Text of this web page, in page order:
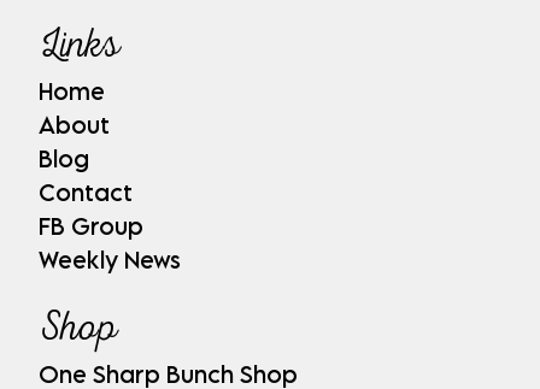
Links
Home
About
Blog
Contact
FB Group
Weekly News
Shop
One Sharp Bunch Shop